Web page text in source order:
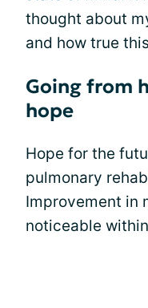
thought about
and how true
Going from
hope
Hope for the
pulmonary
Improvement in
noticeable